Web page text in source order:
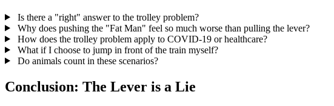
Is there a "right" answer to the trolley problem?
Why does pushing the "Fat Man" feel so much worse than pulling the lever?
How does the trolley problem apply to COVID-19 or healthcare?
What if I choose to jump in front of the train myself?
Do animals count in these scenarios?
Conclusion: The Lever is a Lie